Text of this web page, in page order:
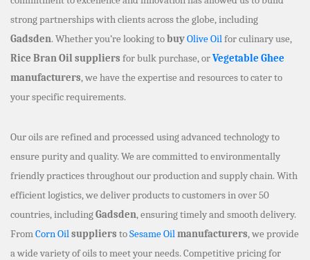
strong partnerships with clients across the globe, including
Gadsden. Whether you’re looking tobuyOlive Oilfor culinary use,
Rice Bran Oil suppliers for bulk purchase, orVegetable Ghee
manufacturers, we have the expertise and resources to cater to
your specific requirements.
Our oils are refined and processed using advanced technology to
ensure purity and quality. We are committed to environmentally
friendly practices throughout our production and supply chain. With
efficient logistics, we deliver products to customers in over 50
countries, includingGadsden, ensuring timely and smooth delivery.
FromCorn Oilsuppliers toSesame Oilmanufacturers, we provide
a wide variety of oils to meet your needs. Competitive pricing for